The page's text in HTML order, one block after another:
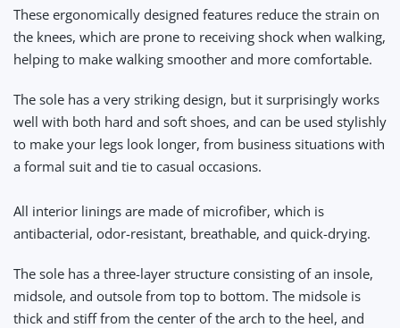
These ergonomically designed features reduce the strain on
the knees, which are prone to receiving shock when walking,
helping to make walking smoother and more comfortable.
The sole has a very striking design, but it surprisingly works
well with both hard and soft shoes, and can be used stylishly
to make your legs look longer, from business situations with
a formal suit and tie to casual occasions.
All interior linings are made of microfiber, which is
antibacterial, odor-resistant, breathable, and quick-drying.
The sole has a three-layer structure consisting of an insole,
midsole, and outsole from top to bottom. The midsole is
thick and stiff from the center of the arch to the heel, and